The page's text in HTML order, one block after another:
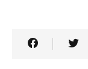
Share